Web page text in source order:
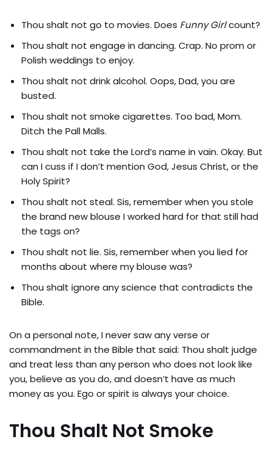
Thou shalt not go to movies. Does Funny Girlcount?
Thou shalt not engage in dancing. Crap. No prom or
Polish weddings to enjoy.
Thou shalt not drink alcohol. Oops, Dad, you are
busted.
Thou shalt not smoke cigarettes. Too bad, Mom.
Ditch the Pall Malls.
Thou shalt not take the Lord’s name in vain. Okay. But
can I cuss if I don’t mention God, Jesus Christ, or the
Holy Spirit?
Thou shalt not steal. Sis, remember when you stole
the brand new blouse I worked hard for that still had
the tags on?
Thou shalt not lie. Sis, remember when you lied for
months about where my blouse was?
Thou shalt ignore any science that contradicts the
Bible.
On a personal note, I never saw any verse or
commandment in the Bible that said: Thou shalt judge
and treat less than any person who does not look like
you, believe as you do, and doesn’t have as much
money as you. Ego or spirit is always your choice.
Thou Shalt Not Smoke